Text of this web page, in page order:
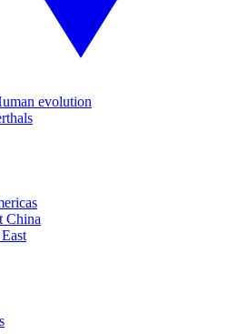
evolution
China